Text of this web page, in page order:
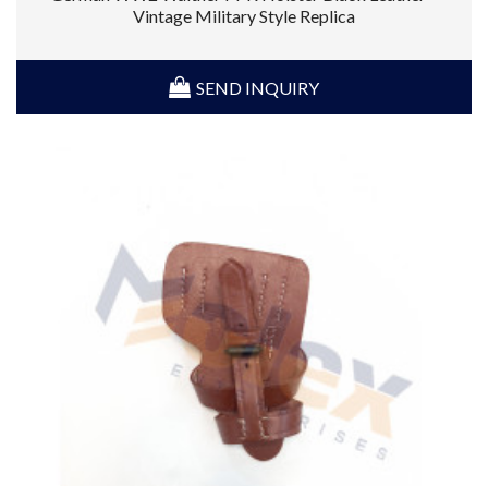
Vintage Military Style Replica
SEND INQUIRY